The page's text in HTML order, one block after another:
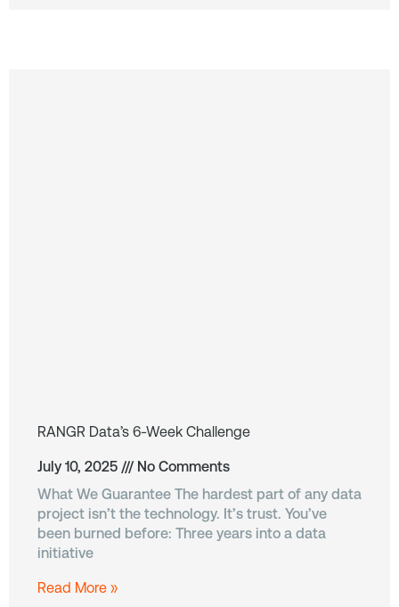
RANGR Data’s 6-Week Challenge
July 10, 2025
No Comments
What We Guarantee The hardest part of any data
project isn’t the technology. It’s trust. You’ve
been burned before: Three years into a data
initiative
Read More »